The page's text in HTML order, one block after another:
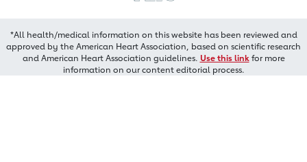
*All health/medical information on this website has been reviewed and
approved by the American Heart Association, based on scientific research
and American Heart Association guidelines. Use this linkfor more
information on our content editorial process.